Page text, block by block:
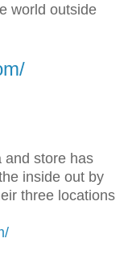
world outside
and store has
inside out by
three locations